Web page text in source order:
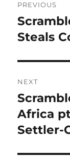
PREVIOUS
Previous
post:
Steals
NEXT
Next
post:
Africa
Settler-